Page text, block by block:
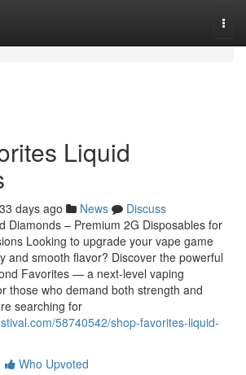
Liquid
days ago News
Discuss
Diamonds – Premium 2G Disposables for
Looking to upgrade your vape game
and smooth flavor? Discover the powerful
Favorites — a next-level vaping
those who demand both strength and
searching for
58740542/shop-favorites-liquid-
Who Upvoted